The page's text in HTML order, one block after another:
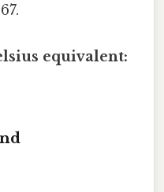
equivalent: